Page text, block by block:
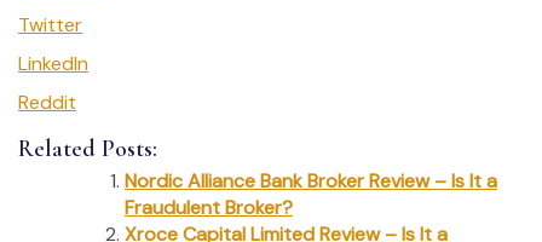
Twitter
LinkedIn
Reddit
Related Posts:
Nordic Alliance Bank Broker Review – Is It a
Fraudulent Broker?
Xroce Capital Limited Review – Is It a